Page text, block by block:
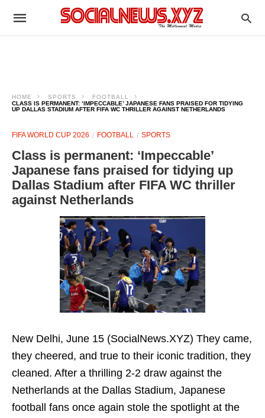
HOME SPORTS
FOOTBALL
CLASS IS PERMANENT: ‘IMPECCABLE’ JAPANESE FANS PRAISED FOR TIDYING
UP DALLAS STADIUM AFTER FIFA WC THRILLER AGAINST NETHERLANDS
FIFA WORLD CUP 2026 FOOTBALL SPORTS
Class is permanent: ‘Impeccable’
Japanese fans praised for tidying up
Dallas Stadium after FIFA WC thriller
against Netherlands
New Delhi, June 15 (SocialNews.XYZ) They came,
they cheered, and true to their iconic tradition, they
cleaned. After a thrilling 2-2 draw against the
Netherlands at the Dallas Stadium, Japanese
football fans once again stole the spotlight at the